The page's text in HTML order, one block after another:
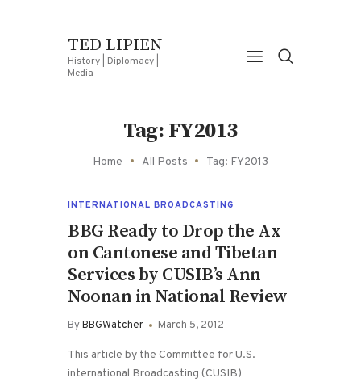
TED LIPIEN
History | Diplomacy |
Media
Tag: FY2013
Home All Posts Tag: FY2013
INTERNATIONAL BROADCASTING
BBG Ready to Drop the Ax
on Cantonese and Tibetan
Services by CUSIB’s Ann
Noonan in National Review
ByBBGWatcher March 5, 2012
This article by the Committee for U.S.
international Broadcasting (CUSIB)